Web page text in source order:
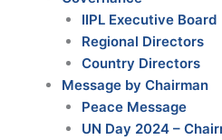
IIPL Executive Board
Regional Directors
Country Directors
Message by Chairman
Peace Message
UN Day 2024 –